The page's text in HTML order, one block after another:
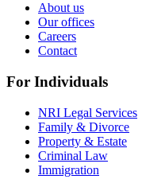
About us
Our offices
Careers
Contact
For Individuals
NRI Legal Services
Family & Divorce
Property & Estate
Criminal Law
Immigration